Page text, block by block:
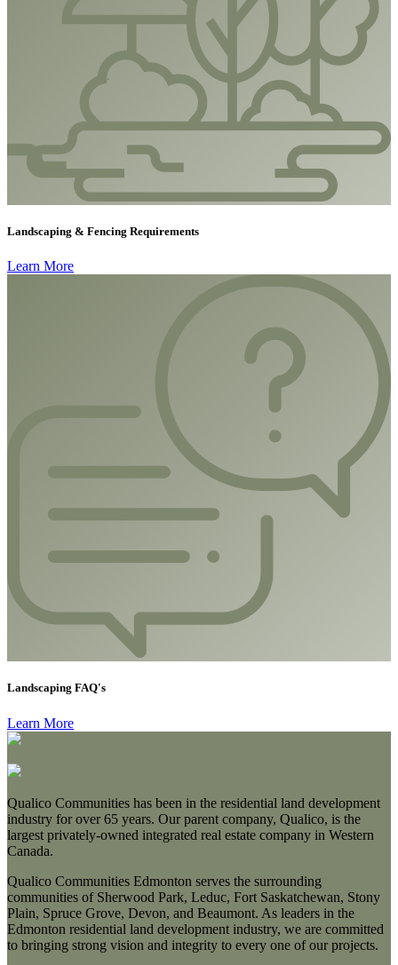
Landscaping & Fencing Requirements
Learn More
Landscaping FAQ's
Learn More
Qualico Communities has been in the residential land development
industry for over 65 years. Our parent company, Qualico, is the
largest privately-owned integrated real estate company in Western
Canada.
Qualico Communities Edmonton serves the surrounding
communities of Sherwood Park, Leduc, Fort Saskatchewan, Stony
Plain, Spruce Grove, Devon, and Beaumont. As leaders in the
Edmonton residential land development industry, we are committed
to bringing strong vision and integrity to every one of our projects.